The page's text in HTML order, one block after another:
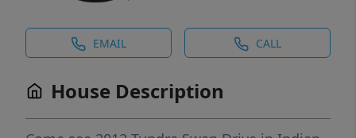
EMAIL CALL
House Description